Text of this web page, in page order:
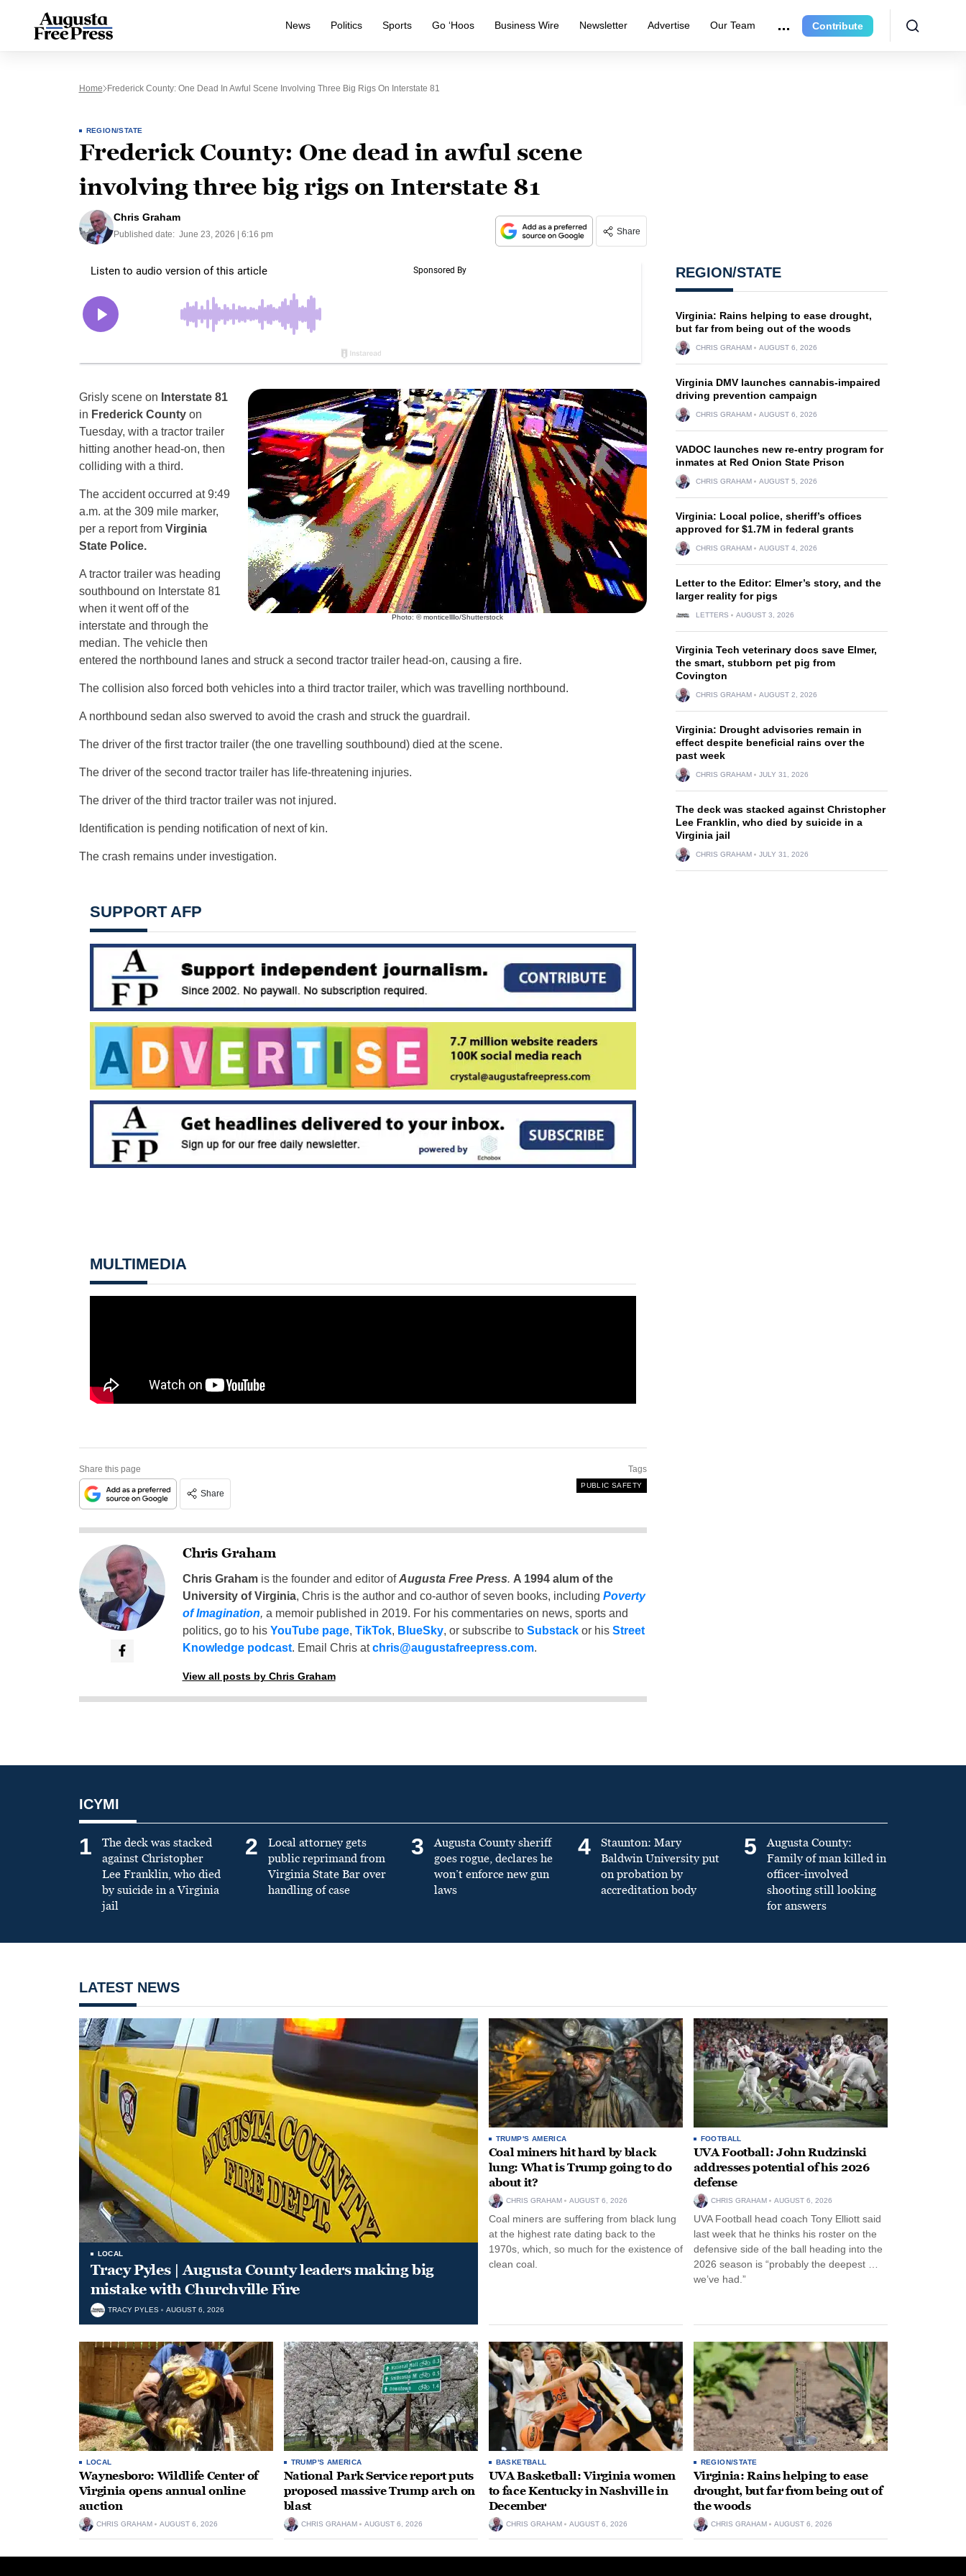
News Politics Sports Go ‘Hoos Business Wire Newsletter Advertise Our Team Contribute
Home Frederick County: One Dead In Awful Scene Involving Three Big Rigs On Interstate 81
REGION/STATE
Frederick County: One dead in awful scene
involving three big rigs on Interstate 81
Chris Graham
Published date: June 23, 2026 | 6:16 pm Share
Photo: © monticellllo/Shutterstock
Grisly scene on Interstate 81
in Frederick Countyon
Tuesday, with a tractor trailer
hitting another head-on, then
colliding with a third.
The accident occurred at 9:49
a.m. at the 309 mile marker,
per a report from Virginia
State Police.
A tractor trailer was heading
southbound on Interstate 81
when it went off of the
interstate and through the
median. The vehicle then
entered the northbound lanes and struck a second tractor trailer head-on, causing a fire.
The collision also forced both vehicles into a third tractor trailer, which was travelling northbound.
A northbound sedan also swerved to avoid the crash and struck the guardrail.
The driver of the first tractor trailer (the one travelling southbound) died at the scene.
The driver of the second tractor trailer has life-threatening injuries.
The driver of the third tractor trailer was not injured.
Identification is pending notification of next of kin.
The crash remains under investigation.
SUPPORT AFP
MULTIMEDIA
Share this page
Share
Tags
PUBLIC SAFETY
Chris Graham
Chris Grahamis the founder and editor ofAugusta Free Press. A 1994 alum of the
University of Virginia, Chris is the author and co-author of seven books, including Poverty
of Imagination, a memoir published in 2019. For his commentaries on news, sports and
politics, go to his YouTube page, TikTok, BlueSky, or subscribe to Substackor his Street
Knowledge podcast. Email Chris atchris@augustafreepress.com.
View all posts by Chris Graham
REGION/STATE
Virginia: Rains helping to ease drought,
but far from being out of the woods
CHRIS GRAHAM AUGUST 6, 2026
Virginia DMV launches cannabis-impaired
driving prevention campaign
CHRIS GRAHAM AUGUST 6, 2026
VADOC launches new re-entry program for
inmates at Red Onion State Prison
CHRIS GRAHAM AUGUST 5, 2026
Virginia: Local police, sheriff’s offices
approved for $1.7M in federal grants
CHRIS GRAHAM AUGUST 4, 2026
Letter to the Editor: Elmer’s story, and the
larger reality for pigs
LETTERS AUGUST 3, 2026
Virginia Tech veterinary docs save Elmer,
the smart, stubborn pet pig from
Covington
CHRIS GRAHAM AUGUST 2, 2026
Virginia: Drought advisories remain in
effect despite beneficial rains over the
past week
CHRIS GRAHAM JULY 31, 2026
The deck was stacked against Christopher
Lee Franklin, who died by suicide in a
Virginia jail
CHRIS GRAHAM JULY 31, 2026
ICYMI
1
The deck was stacked
against Christopher
Lee Franklin, who died
by suicide in a Virginia
jail
2
Local attorney gets
public reprimand from
Virginia State Bar over
handling of case
3
Augusta County sheriff
goes rogue, declares he
won’t enforce new gun
laws
4
Staunton: Mary
Baldwin University put
on probation by
accreditation body
5
Augusta County:
Family of man killed in
officer-involved
shooting still looking
for answers
LATEST NEWS
LOCAL
Tracy Pyles | Augusta County leaders making big
mistake with Churchville Fire
TRACY PYLES AUGUST 6, 2026
TRUMP'S AMERICA
Coal miners hit hard by black
lung: What is Trump going to do
about it?
CHRIS GRAHAM AUGUST 6, 2026
Coal miners are suffering from black lung
at the highest rate dating back to the
1970s, which, so much for the existence of
clean coal.
FOOTBALL
UVA Football: John Rudzinski
addresses potential of his 2026
defense
CHRIS GRAHAM AUGUST 6, 2026
UVA Football head coach Tony Elliott said
last week that he thinks his roster on the
defensive side of the ball heading into the
2026 season is “probably the deepest …
we’ve had.”
LOCAL
Waynesboro: Wildlife Center of
Virginia opens annual online
auction
CHRIS GRAHAM AUGUST 6, 2026
TRUMP'S AMERICA
National Park Service report puts
proposed massive Trump arch on
blast
CHRIS GRAHAM AUGUST 6, 2026
BASKETBALL
UVA Basketball: Virginia women
to face Kentucky in Nashville in
December
CHRIS GRAHAM AUGUST 6, 2026
REGION/STATE
Virginia: Rains helping to ease
drought, but far from being out of
the woods
CHRIS GRAHAM AUGUST 6, 2026